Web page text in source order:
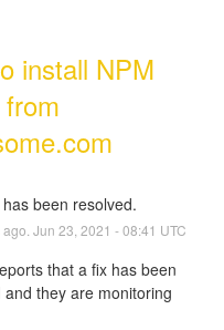
install NPM
been resolved.
Jun 23 2021 -08:41 UTC
that a fix has been
they are monitoring